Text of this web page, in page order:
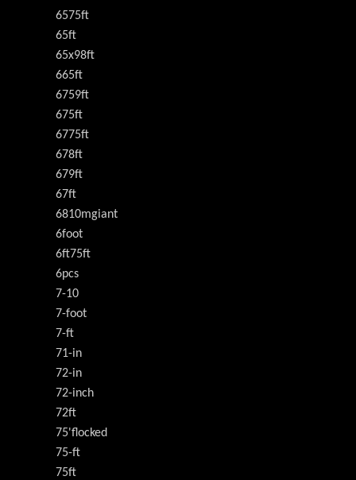
6575ft
65ft
65x98ft
665ft
6759ft
675ft
6775ft
678ft
679ft
67ft
6810mgiant
6foot
6ft75ft
6pcs
7-10
7-foot
7-ft
71-in
72-in
72-inch
72ft
75'flocked
75-ft
75ft